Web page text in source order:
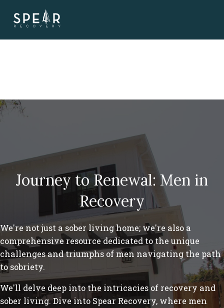
Journey to Renewal: Men in
Recovery
We're not just a sober living home; we're also a
comprehensive resource dedicated to the unique
challenges and triumphs of men navigating the path
to sobriety.
We'll delve deep into the intricacies of recovery and
sober living. Dive into Spear Recovery, where men